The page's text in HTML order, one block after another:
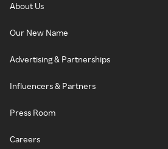
About Us
Our New Name
Advertising & Partnerships
Influencers & Partners
Press Room
Careers